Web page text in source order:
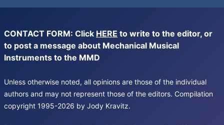
CONTACT FORM: Click HERE to write to the editor, or
to post a message about Mechanical Musical
Instruments to the MMD
Unless otherwise noted, all opinions are those of the individual
authors and may not represent those of the editors. Compilation
copyright 1995-2026 by Jody Kravitz.